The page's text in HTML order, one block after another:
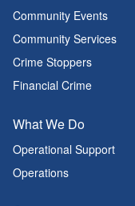
Community Events
Community Services
Crime Stoppers
Financial Crime
What We Do
Operational Support
Operations